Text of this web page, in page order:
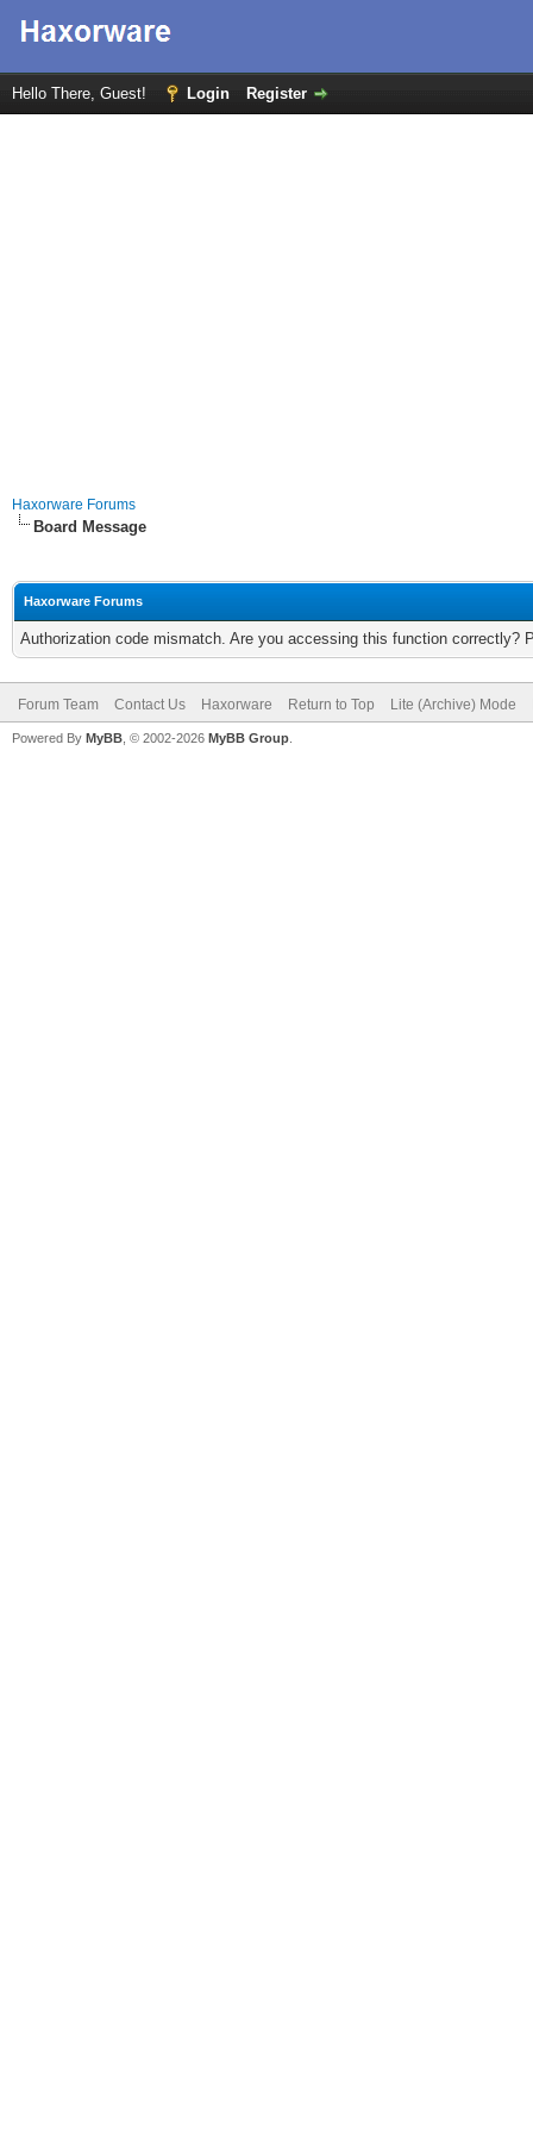
Hello There, Guest! Login Register
Haxorware Forums
Board Message
Haxorware Forums
Authorization code mismatch. Are you accessing this function correctly?
Forum Team Contact Us Haxorware Return to Top Lite (Archive) Mode
Powered By MyBB , © 2002-2026 MyBB Group